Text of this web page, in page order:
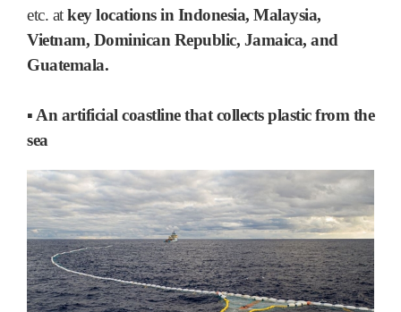
etc. atkey locations in Indonesia, Malaysia,
Vietnam, Dominican Republic, Jamaica, and
Guatemala.
▪ An artificial coastline that collects plastic from the
sea